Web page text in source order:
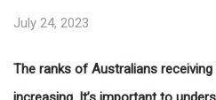
July 24, 2023
The ranks of Australians